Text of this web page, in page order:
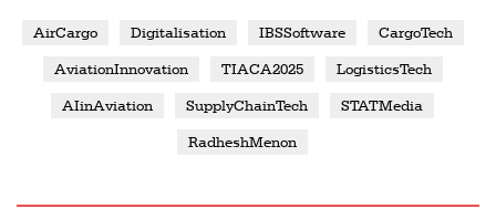
AirCargo Digitalisation IBSSoftware CargoTech
AviationInnovation TIACA2025 LogisticsTech
AIinAviation SupplyChainTech STATMedia
RadheshMenon